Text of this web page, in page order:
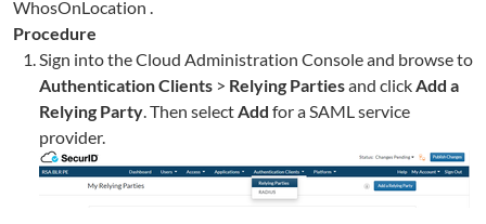
WhosOnLocation .
Procedure
Sign into the Cloud Administration Console and browse to
Authentication Clients > Relying Partiesand clickAdd a
Relying Party. Then selectAdd for a SAML service
provider.